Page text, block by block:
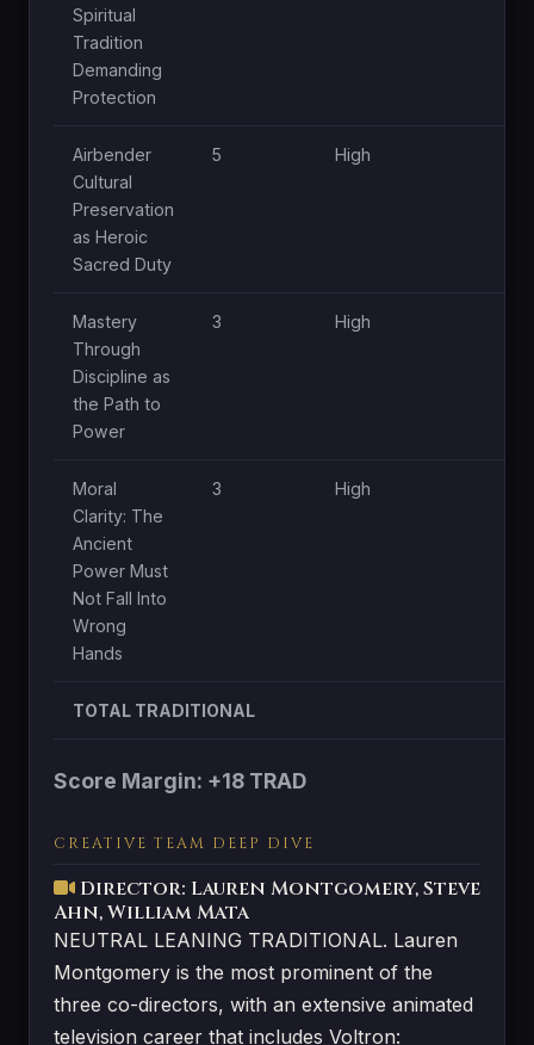
Spiritual
Tradition
Demanding
Protection
Airbender
Cultural
Preservation
as Heroic
Sacred Duty
5 High
Mastery
Through
Discipline as
the Path to
Power
3 High
Moral
Clarity: The
Ancient
Power Must
Not Fall Into
Wrong
Hands
3 High
TOTAL TRADITIONAL
Score Margin: +18 TRAD
CREATIVE TEAM DEEP DIVE
Director: Lauren Montgomery, Steve
Ahn, William Mata
NEUTRAL LEANING TRADITIONAL. Lauren
Montgomery is the most prominent of the
three co-directors, with an extensive animated
television career that includes Voltron: